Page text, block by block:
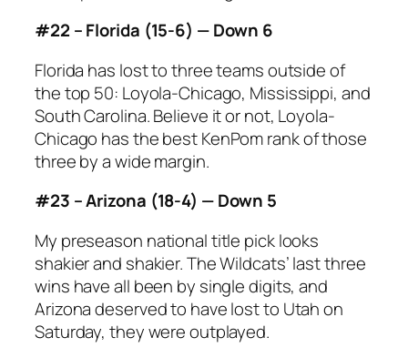
#22 – Florida (15-6) — Down 6
Florida has lost to three teams outside of
the top 50: Loyola-Chicago, Mississippi, and
South Carolina. Believe it or not, Loyola-
Chicago has the best KenPom rank of those
three by a wide margin.
#23 – Arizona (18-4) — Down 5
My preseason national title pick looks
shakier and shakier. The Wildcats’ last three
wins have all been by single digits, and
Arizona deserved to have lost to Utah on
Saturday, they were outplayed.